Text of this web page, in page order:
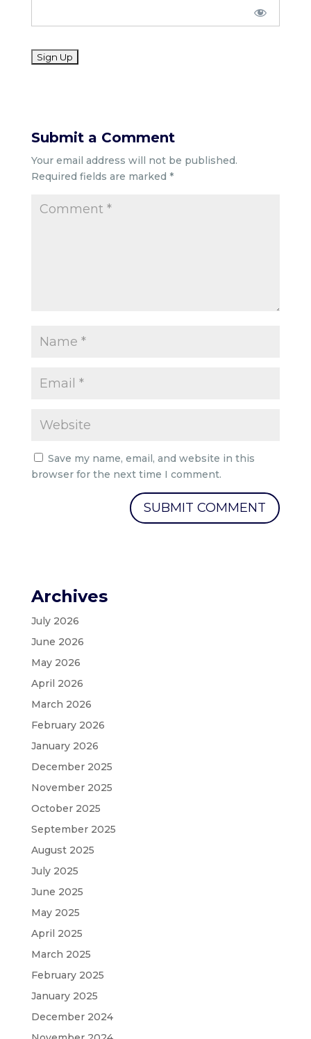
No val
Submit a Comment
Your email address will not be published.
Required fields are marked *
Save my name, email, and website in this
browser for the next time I comment.
Archives
July 2026
June 2026
May 2026
April 2026
March 2026
February 2026
January 2026
December 2025
November 2025
October 2025
September 2025
August 2025
July 2025
June 2025
May 2025
April 2025
March 2025
February 2025
January 2025
December 2024